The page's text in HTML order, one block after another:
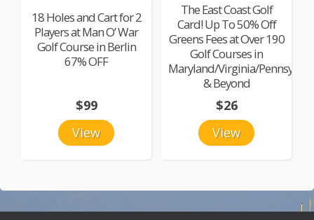
18 Holes and Cart for 2
Players at Man O’ War
Golf Course in Berlin
67% OFF
View
$99
The East Coast Golf
Card! Up To 50% Off
Greens Fees at Over 190
Golf Courses in
Maryland/Virginia/
& Beyond
View
$26